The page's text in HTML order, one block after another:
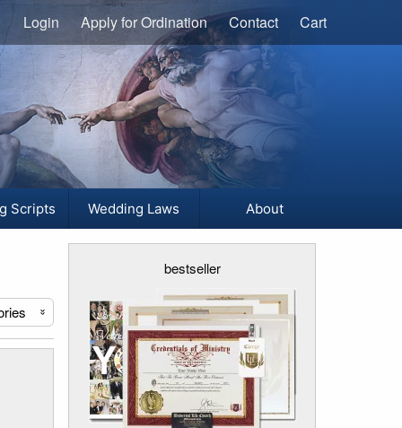
Login Apply for Ordination Contact Cart
Scripts Wedding Laws About
«
bestseller